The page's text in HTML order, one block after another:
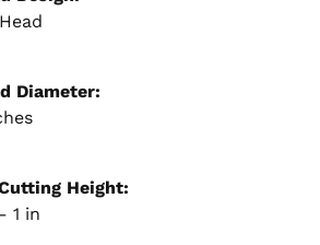
Diameter:
Height:
1 in